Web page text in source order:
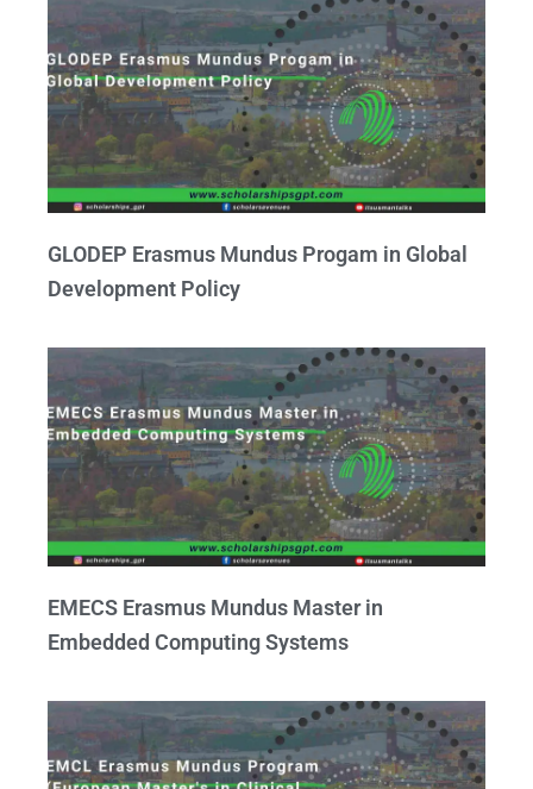
GLODEP Erasmus Mundus Progam in Global
Development Policy
EMECS Erasmus Mundus Master in
Embedded Computing Systems